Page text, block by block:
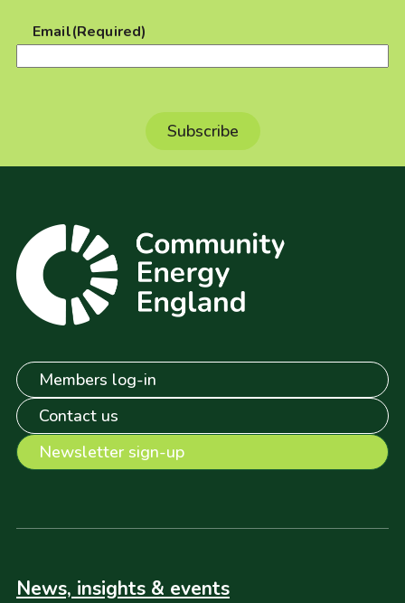
Email(Required)
Members log-in
Contact us
Newsletter sign-up
News, insights & events